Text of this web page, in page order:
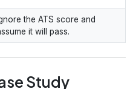
the ATS score and
it will pass.
Study